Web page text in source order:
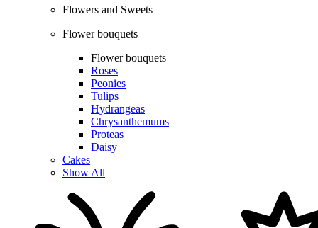
Flowers and Sweets
Flower bouquets
Flower bouquets
Roses
Peonies
Tulips
Hydrangeas
Chrysanthemums
Proteas
Daisy
Cakes
Show All